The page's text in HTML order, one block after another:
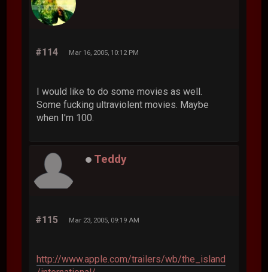
#114 Mar 16, 2005, 10:12 PM
I would like to do some movies as well.
Some fucking ultraviolent movies. Maybe
when I'm 100.
Teddy
#115 Mar 23, 2005, 09:19 AM
http://www.apple.com/trailers/wb/the_island